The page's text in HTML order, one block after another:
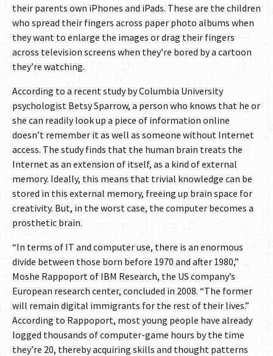
their parents own iPhones and iPads. These are the children
who spread their fingers across paper photo albums when
they want to enlarge the images or drag their fingers
across television screens when they’re bored by a cartoon
they’re watching.
According to a recent study by Columbia University
psychologist Betsy Sparrow, a person who knows that he or
she can readily look up a piece of information online
doesn’t remember it as well as someone without Internet
access. The study finds that the human brain treats the
Internet as an extension of itself, as a kind of external
memory. Ideally, this means that trivial knowledge can be
stored in this external memory, freeing up brain space for
creativity. But, in the worst case, the computer becomes a
prosthetic brain.
“In terms of IT and computer use, there is an enormous
divide between those born before 1970 and after 1980,”
Moshe Rappoport of IBM Research, the US company’s
European research center, concluded in 2008. “The former
will remain digital immigrants for the rest of their lives.”
According to Rappoport, most young people have already
logged thousands of computer-game hours by the time
they’re 20, thereby acquiring skills and thought patterns